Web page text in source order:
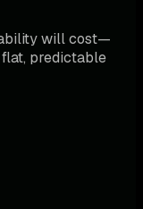
will cost—
predictable